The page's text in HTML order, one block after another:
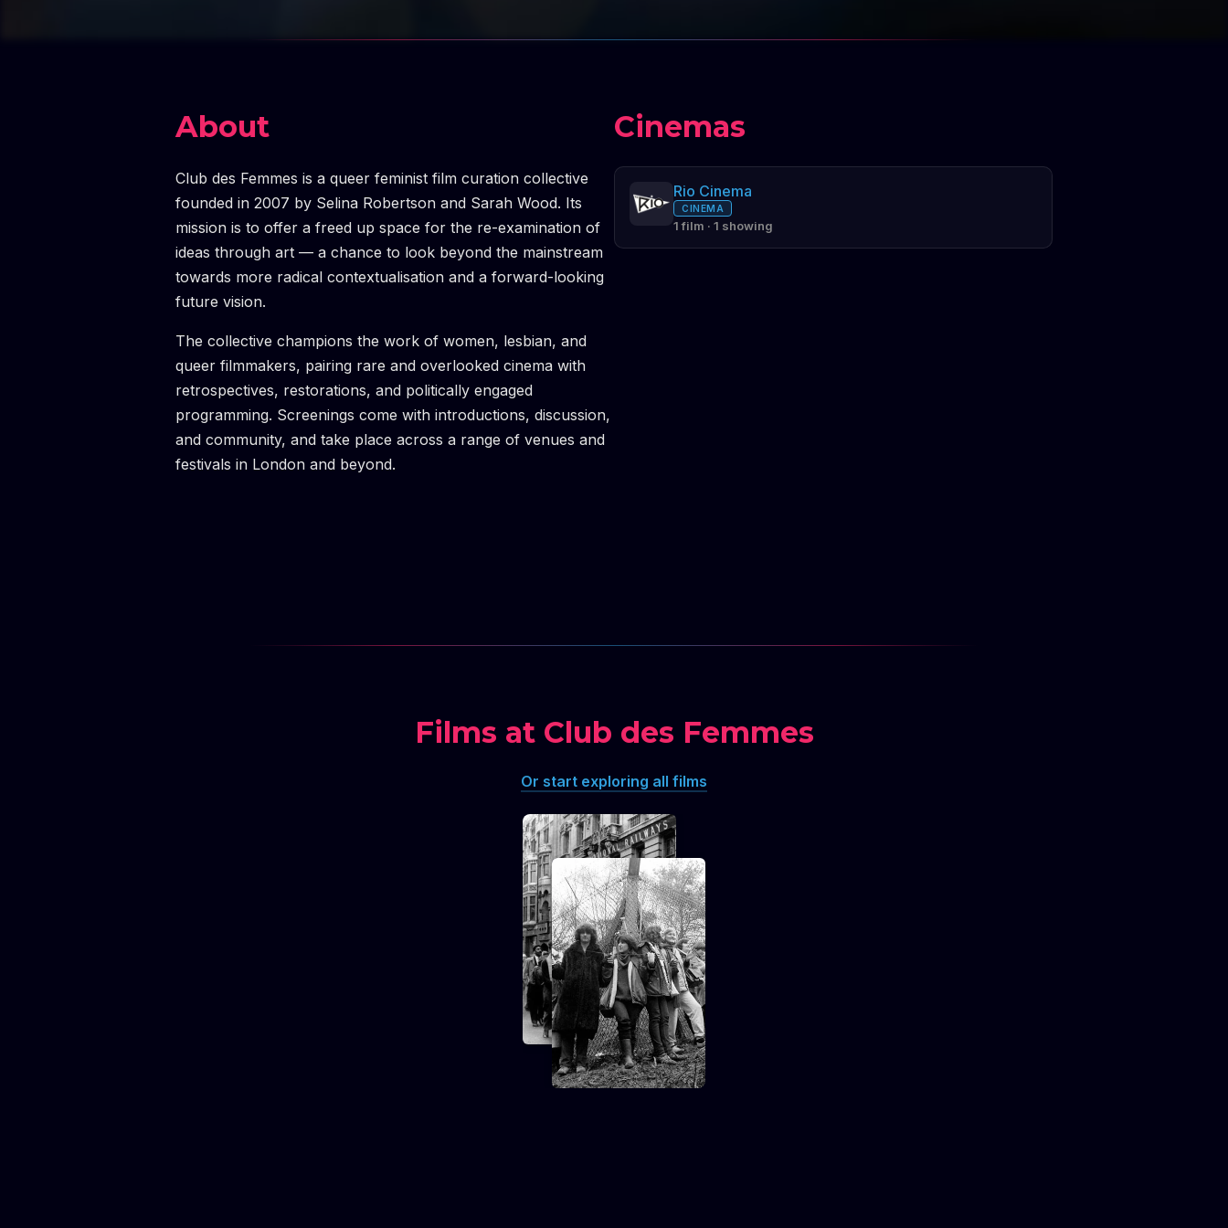
About
Club des Femmes is a queer feminist film curation collective
founded in 2007 by Selina Robertson and Sarah Wood. Its
mission is to offer a freed up space for the re-examination of
ideas through art — a chance to look beyond the mainstream
towards more radical contextualisation and a forward-looking
future vision.
The collective champions the work of women, lesbian, and
queer filmmakers, pairing rare and overlooked cinema with
retrospectives, restorations, and politically engaged
programming. Screenings come with introductions, discussion,
and community, and take place across a range of venues and
festivals in London and beyond.
Cinemas
Rio Cinema
CINEMA
1 film · 1 showing
Films at Club des Femmes
Or start exploring all films